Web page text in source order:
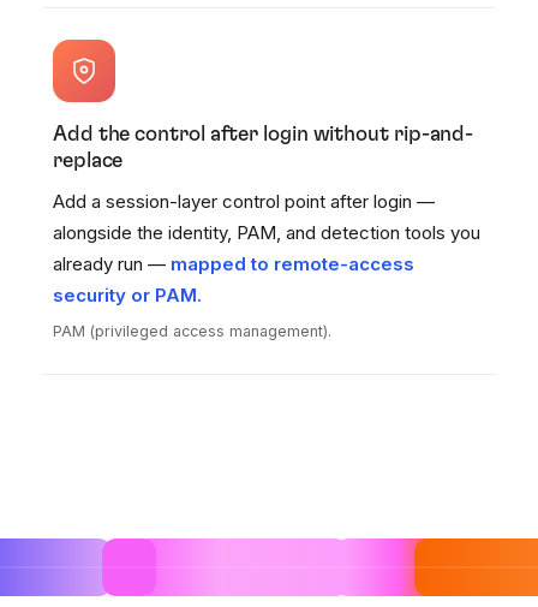
Add the control after login without rip-and-
replace
Add a session-layer control point after login —
alongside the identity, PAM, and detection tools you
already run — mapped to remote-access
security or PAM.
PAM (privileged access management).